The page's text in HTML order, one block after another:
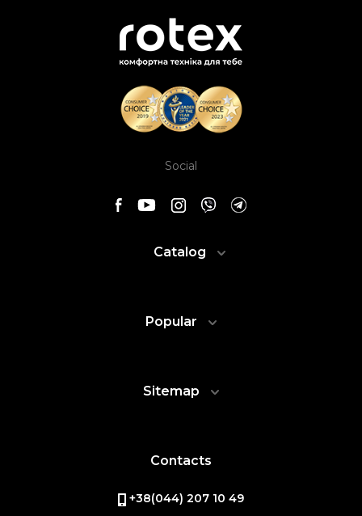
Social
Catalog
Popular
Sitemap
Contacts
+38(044) 207 10 49